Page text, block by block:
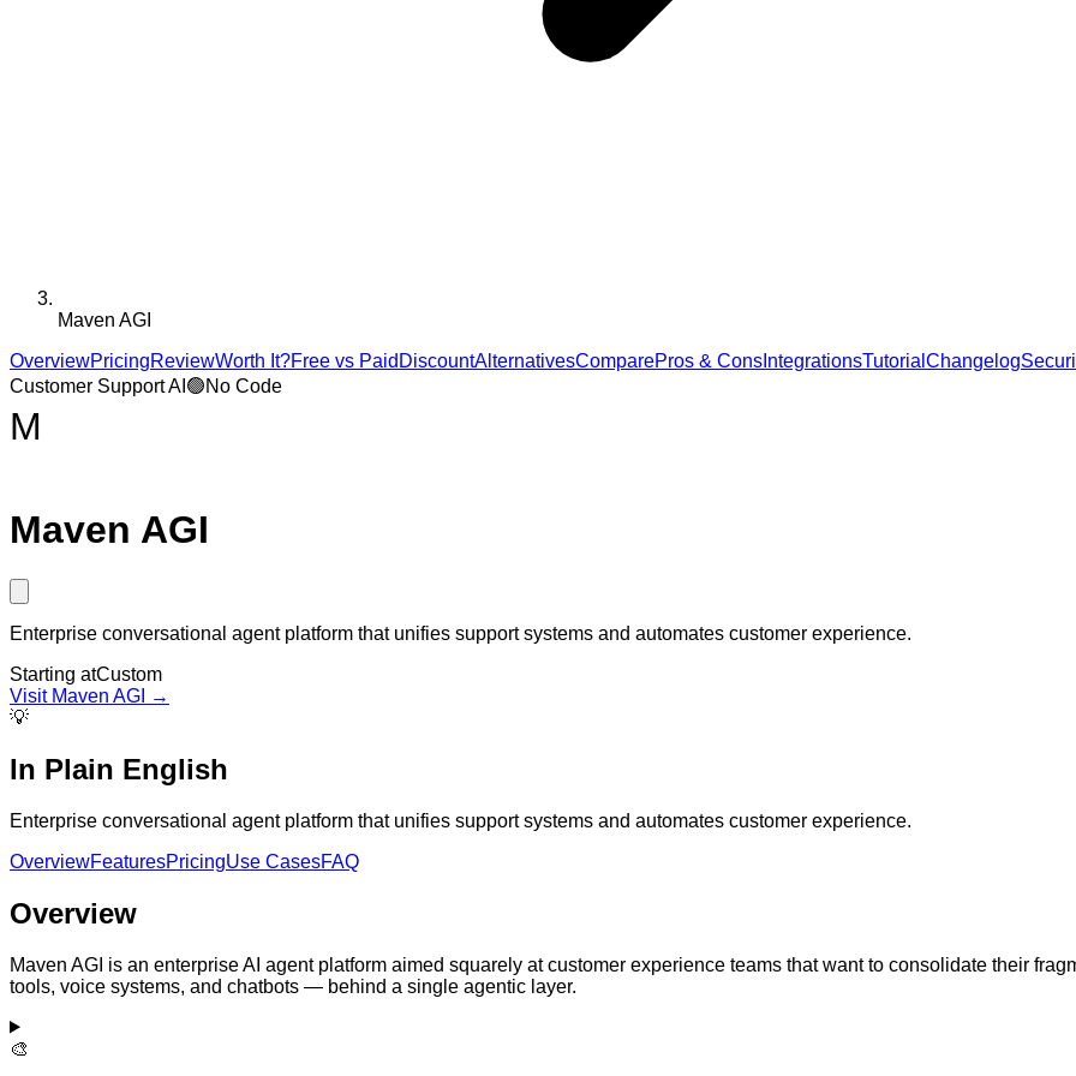
Maven AGI
OverviewPricingReviewWorth It?Free vs Paid DiscountAlternativesComparePros & Cons IntegrationsTutorial Changelog
Customer Support AI 🟢No Code
M
Maven AGI
Enterprise conversational agent platform that unifies support systems and automates customer experience.
Starting atCustom
Visit Maven AGI
→
💡
In Plain English
Enterprise conversational agent platform that unifies support systems and automates customer experience.
OverviewFeaturesPricingUse CasesFAQ
Overview
Maven AGI is an enterprise AI agent platform aimed squarely at customer experience teams that want to consolidate their
tools, voice systems, and chatbots — behind a single agentic layer.
🎨